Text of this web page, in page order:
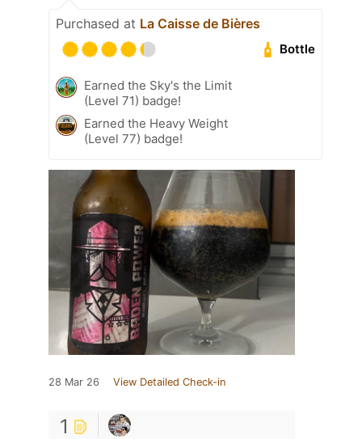
Purchased at La Caisse de Bières
Bottle
Earned the Sky's the Limit
(Level 71) badge!
Earned the Heavy Weight
(Level 77) badge!
28 Mar 26 View Detailed Check-in
1